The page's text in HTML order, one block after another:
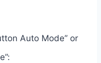
Auto Mode” or